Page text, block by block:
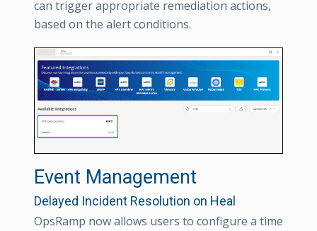
can trigger appropriate remediation actions,
based on the alert conditions.
Event Management
Delayed Incident Resolution on Heal
OpsRamp now allows users to configure a time